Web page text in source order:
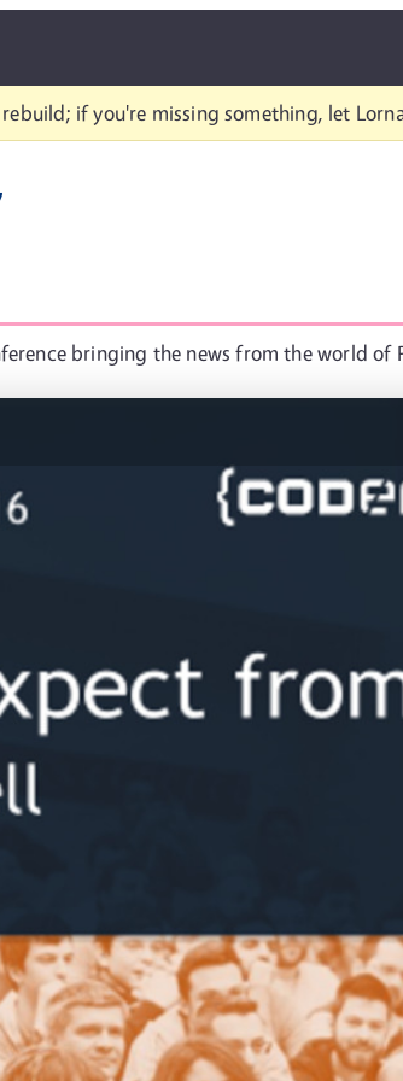
if you're missing something, let
bringing the news from the world of